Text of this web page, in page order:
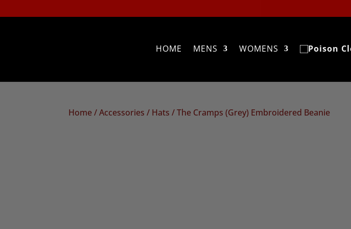
HOME MENS WOMENS
Home/Accessories / Hats / The Cramps (Grey) Embroidered Beanie